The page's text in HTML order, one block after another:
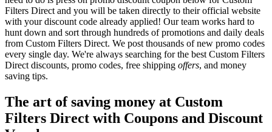
Filters Direct and you will be taken directly to their official website
with your discount code already applied! Our team works hard to
hunt down and sort through hundreds of promotions and daily deals
from Custom Filters Direct. We post thousands of new promo codes
every single day. We're always searching for the best Custom Filters
Direct discounts, promo codes, free shipping offers, and money
saving tips.
The art of saving money at Custom
Filters Direct with Coupons and Discount